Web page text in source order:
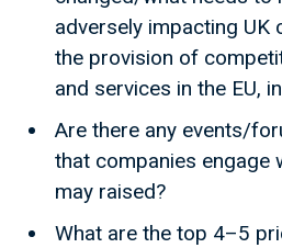
adversely impacting
the provision of
and services in the EU,
Are there any events/
that companies engage
may raised?
What are the top 4–5